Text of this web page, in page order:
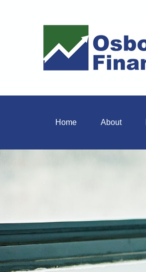
Home About